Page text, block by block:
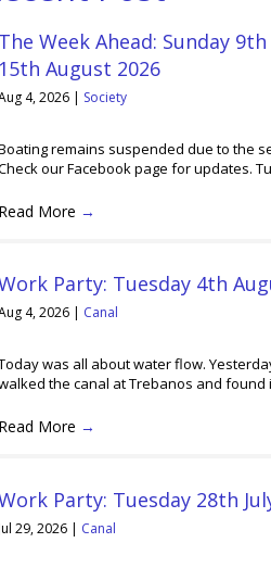
The Week Ahead: Sunday
15th August 2026
4, 2026 | Society
remains suspended due to the
our Facebook page for updates.
Read More →
Party: Tuesday 4th
4, 2026 | Canal
was all about water flow.
the canal at Trebanos and found
Read More →
Party: Tuesday 28th
29, 2026 | Canal